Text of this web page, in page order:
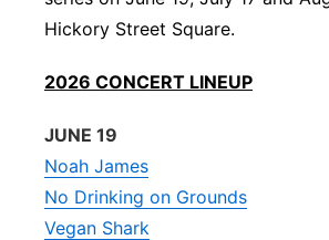
Panhandle
Platte Valley
River Country
Sandhills
Hickory Street Square.
2026 CONCERT LINEUP
JUNE 19
Noah James
No Drinking on Grounds
Vegan Shark